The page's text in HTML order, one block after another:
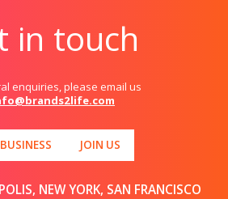
in touch
enquiries, please email us
JOIN US
NEW YORK, SAN FRANCISCO